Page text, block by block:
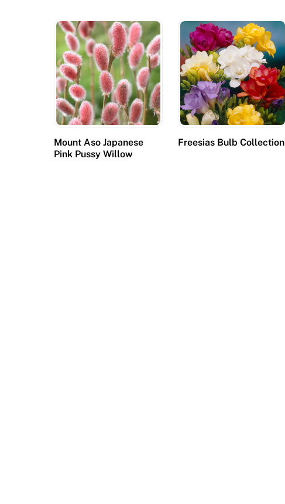
Mount Aso Japanese
Pink Pussy Willow
Freesias Bulb Collection